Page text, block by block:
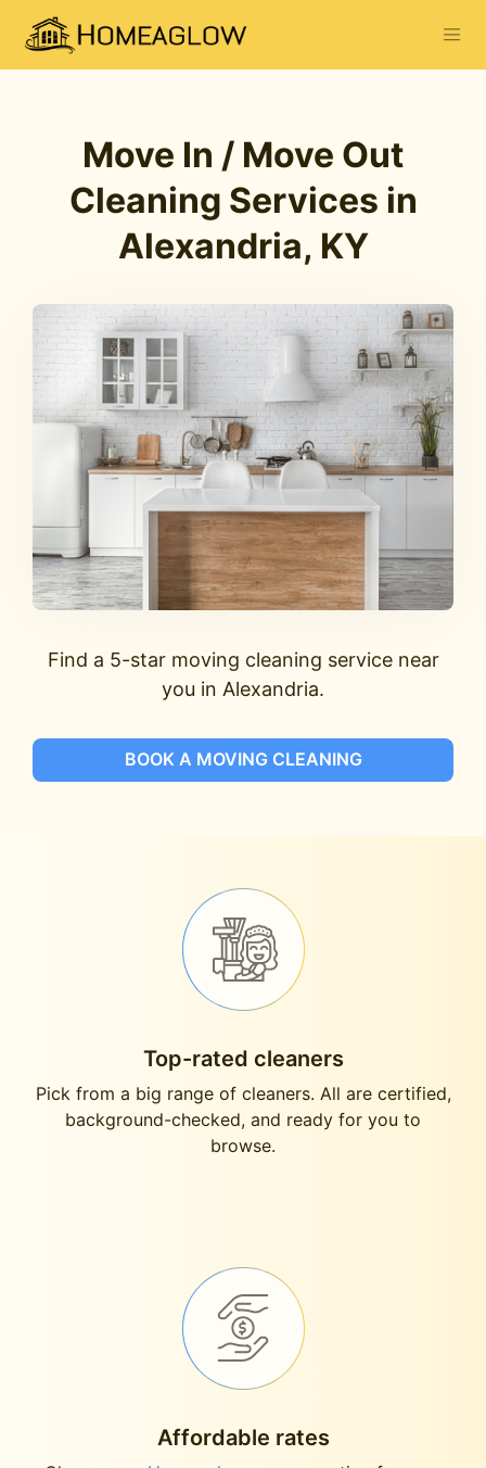
Move In / Move Out
Cleaning Services in
Alexandria, KY
Find a 5-star moving cleaning service near
you in Alexandria.
BOOK A MOVING CLEANING
Top-rated cleaners
Pick from a big range of cleaners. All are certified,
background-checked, and ready for you to
browse.
Affordable rates